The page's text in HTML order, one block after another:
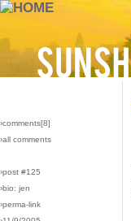
›comments[8]
›all comments
›post #125
›bio: jen
›perma-link